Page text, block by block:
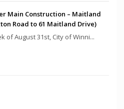
Main Construction – Maitland
Road to 61 Maitland Drive)
of August 31st, City of Winni...